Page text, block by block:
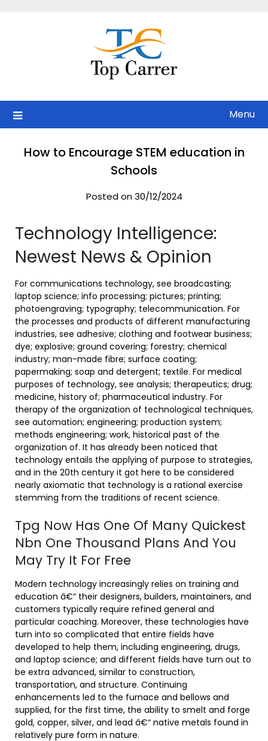
Menu
How to Encourage STEM education in
Schools
Posted on 30/12/2024
Technology Intelligence:
Newest News & Opinion
For communications technology, see broadcasting;
laptop science; info processing; pictures; printing;
photoengraving; typography; telecommunication. For
the processes and products of different manufacturing
industries, see adhesive; clothing and footwear business;
dye; explosive; ground covering; forestry; chemical
industry; man-made fibre; surface coating;
papermaking; soap and detergent; textile. For medical
purposes of technology, see analysis; therapeutics; drug;
medicine, history of; pharmaceutical industry. For
therapy of the organization of technological techniques,
see automation; engineering; production system;
methods engineering; work, historical past of the
organization of. It has already been noticed that
technology entails the applying of purpose to strategies,
and in the 20th century it got here to be considered
nearly axiomatic that technology is a rational exercise
stemming from the traditions of recent science.
Tpg Now Has One Of Many Quickest
Nbn One Thousand Plans And You
May Try It For Free
Modern technology increasingly relies on training and
education â€“ their designers, builders, maintainers, and
customers typically require refined general and
particular coaching. Moreover, these technologies have
turn into so complicated that entire fields have
developed to help them, including engineering, drugs,
and laptop science; and different fields have turn out to
be extra advanced, similar to construction,
transportation, and structure. Continuing
enhancements led to the furnace and bellows and
supplied, for the first time, the ability to smelt and forge
gold, copper, silver, and lead â€“ native metals found in
relatively pure form in nature.